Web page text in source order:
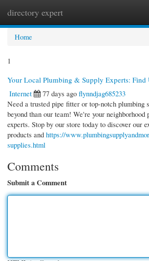
directory expert
Home
1
Your Local Plumbing & Supply Experts: Find
Internet
77 days ago flynndjag685233
Need a trusted pipe fitter or top-notch plumbing
beyond than our team! We're your
experts. Stop by our store today to discover our
products and https://
supplies.html
Comments
Submit a Comment